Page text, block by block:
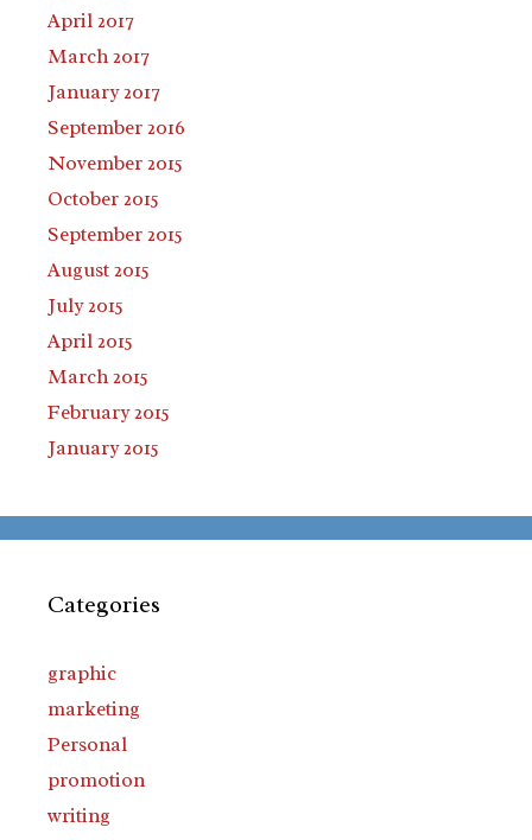
April 2017
March 2017
January 2017
September 2016
November 2015
October 2015
September 2015
August 2015
July 2015
April 2015
March 2015
February 2015
January 2015
Categories
graphic
marketing
Personal
promotion
writing